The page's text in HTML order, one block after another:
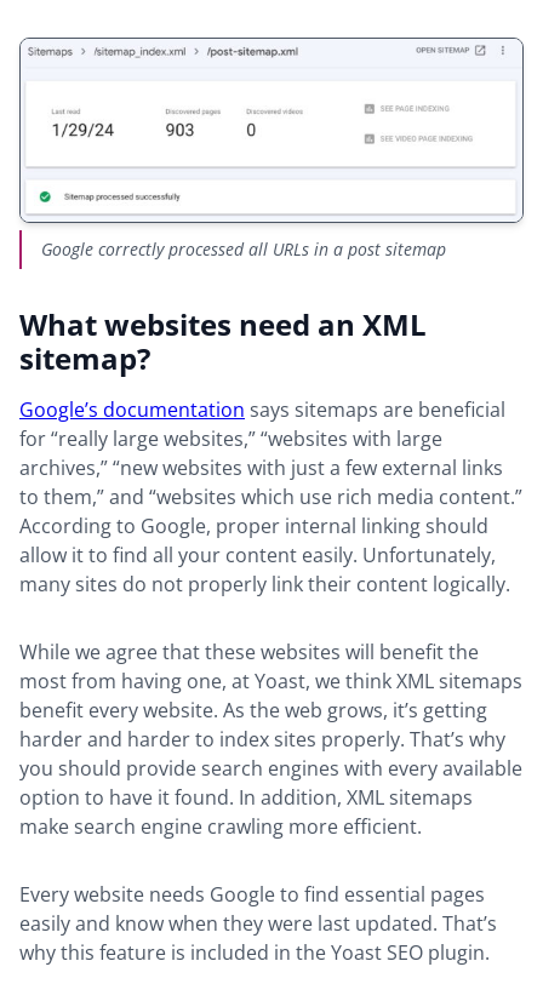
Google correctly processed all URLs in a post sitemap
What websites need an XML
sitemap?
Google’s documentation says sitemaps are beneficial
for “really large websites,” “websites with large
archives,” “new websites with just a few external links
to them,” and “websites which use rich media content.”
According to Google, proper internal linking should
allow it to find all your content easily. Unfortunately,
many sites do not properly link their content logically.
While we agree that these websites will benefit the
most from having one, at Yoast, we think XML sitemaps
benefit every website. As the web grows, it’s getting
harder and harder to index sites properly. That’s why
you should provide search engines with every available
option to have it found. In addition, XML sitemaps
make search engine crawling more efficient.
Every website needs Google to find essential pages
easily and know when they were last updated. That’s
why this feature is included in the Yoast SEO plugin.